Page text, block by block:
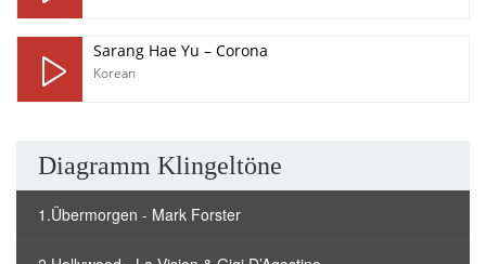
Sarang Hae Yu – Corona
Korean
Diagramm Klingeltöne
1.Übermorgen - Mark Forster